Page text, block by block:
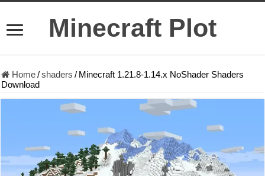
Minecraft Plot
Home/shaders / Minecraft 1.21.8-1.14.x NoShader Shaders
Download